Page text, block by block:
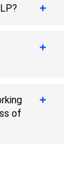
of